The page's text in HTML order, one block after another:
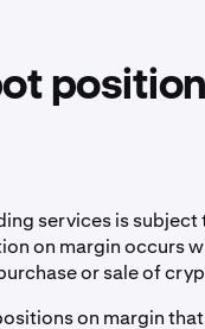
services is
on margin occurs
or sale of
on margin